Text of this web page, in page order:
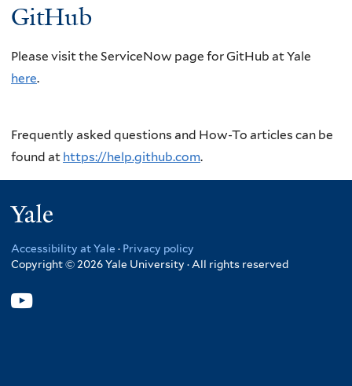
GitHub
Please visit the ServiceNow page for GitHub at Yale
here.
Frequently asked questions and How-To articles can be
found at https://help.github.com.
Accessibility at Yale · Privacy policy
Copyright © 2026 Yale University · All rights reserved